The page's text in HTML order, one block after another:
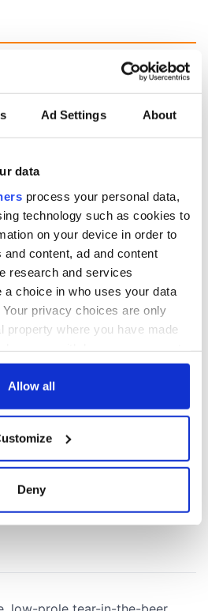
Ad Settings About
data
process your personal data,
technology such as cookies to
on your device in order to
content, ad and content
research and services
a choice in who uses your data
privacy choices are only
property where you have made
Declaration or by clicking on
about your geographical
accurate to within several
in the
content and ads, to
Allow all
Deny
party is
as Milwaukee
unveils
Everything to know
about Spielberg's
"Disclosure Day"
starring Eve